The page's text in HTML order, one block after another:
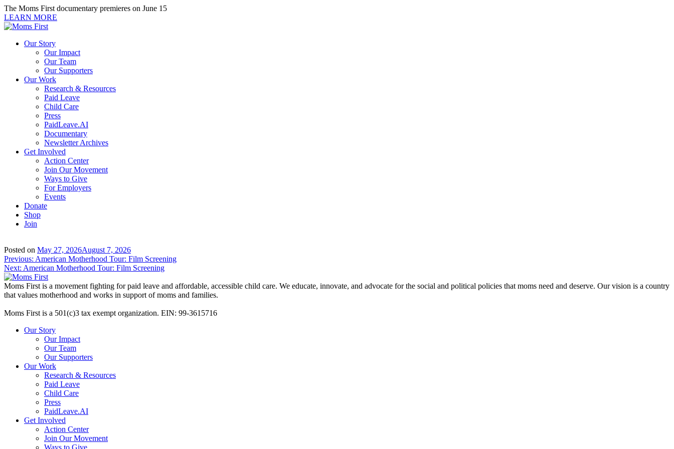
Skip
to
content
The Moms First documentary premieres on June 15
LEARN MORE
Our Story
Our Impact
Our Team
Our Supporters
Our Work
Research & Resources
Paid Leave
Child Care
Press
PaidLeave.AI
Documentary
Newsletter Archives
Get Involved
Action Center
Join Our Movement
Ways to Give
For Employers
Events
Donate
Shop
Join
Posted on May 27, 2026August 7, 2026
Post
navigation
Previous: American Motherhood Tour: Film Screening
Next: American Motherhood Tour: Film Screening
Moms First is a movement fighting for paid leave and affordable, accessible child care. We educate, innovate, and advocate for the social and political policies that moms need and deserve. Our vision is a country
that values motherhood and works in support of moms and families.
Moms First is a 501(c)3 tax exempt organization. EIN: 99-3615716
Our Story
Our Impact
Our Team
Our Supporters
Our Work
Research & Resources
Paid Leave
Child Care
Press
PaidLeave.AI
Get Involved
Action Center
Join Our Movement
Ways to Give